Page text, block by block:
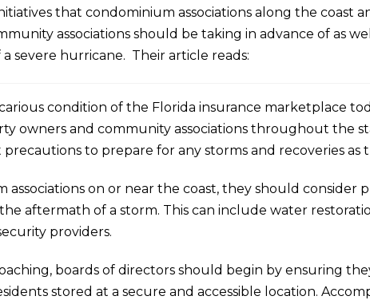
that condominium associations along the coast
associations should be taking in advance of as
severe hurricane. Their article reads:
condition of the Florida insurance marketplace
owners and community associations throughout the
to prepare for any storms and recoveries as
associations on or near the coast, they should
aftermath of a storm. This can include water
providers.
boards of directors should begin by ensuring
stored at a secure and accessible location.